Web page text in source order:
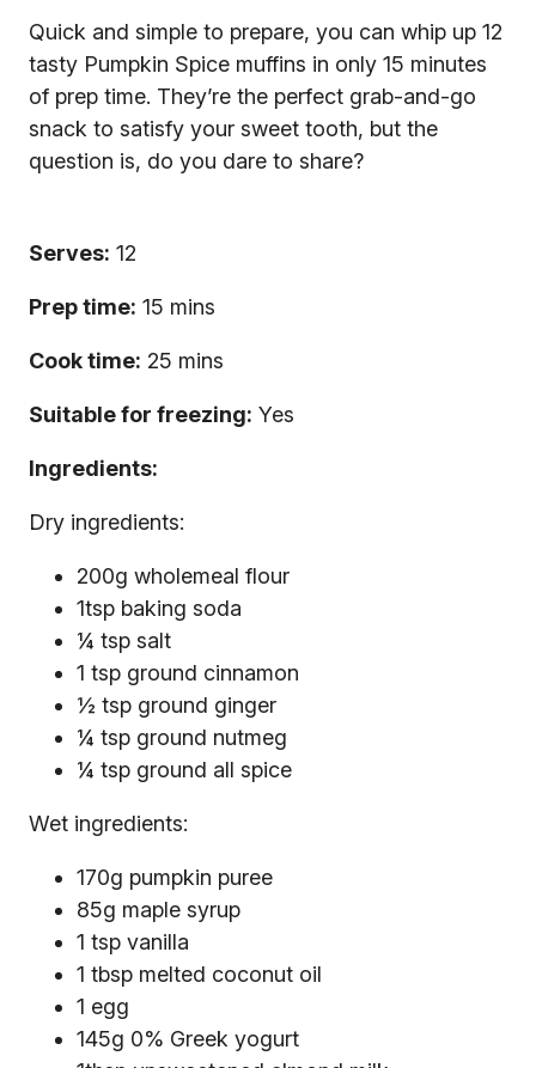
Quick and simple to prepare, you can whip up 12
tasty Pumpkin Spice muffins in only 15 minutes
of prep time. They’re the perfect grab-and-go
snack to satisfy your sweet tooth, but the
question is, do you dare to share?
Serves: 12
Prep time: 15 mins
Cook time: 25 mins
Suitable for freezing: Yes
Ingredients:
Dry ingredients:
200g wholemeal flour
1tsp baking soda
¼ tsp salt
1 tsp ground cinnamon
½ tsp ground ginger
¼ tsp ground nutmeg
¼ tsp ground all spice
Wet ingredients:
170g pumpkin puree
85g maple syrup
1 tsp vanilla
1 tbsp melted coconut oil
1 egg
145g 0% Greek yogurt